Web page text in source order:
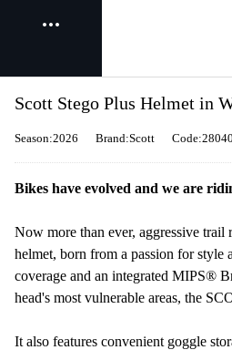
Scott Stego Plus Helmet in
Season:2026 Brand:Scott
Bikes have evolved and we are
Now more than ever, aggressive
helmet, born from a passion for
coverage and an integrated MIPS®
head's most vulnerable areas, the
It also features convenient goggle